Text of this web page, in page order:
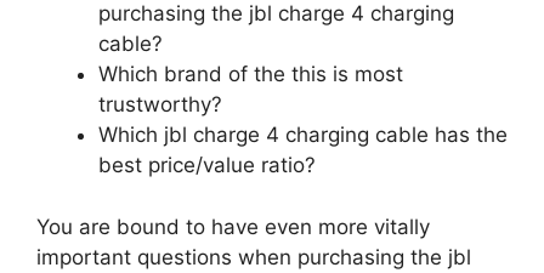
purchasing the jbl charge 4 charging
cable?
Which brand of the this is most
trustworthy?
Which jbl charge 4 charging cable has the
best price/value ratio?
You are bound to have even more vitally
important questions when purchasing the jbl